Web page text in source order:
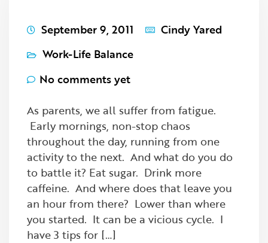
September 9, 2011
Cindy Yared
Work-Life Balance
No comments yet
As parents, we all suffer from fatigue.
Early mornings, non-stop chaos
throughout the day, running from one
activity to the next. And what do you do
to battle it? Eat sugar. Drink more
caffeine. And where does that leave you
an hour from there? Lower than where
you started. It can be a vicious cycle. I
have 3 tips for […]